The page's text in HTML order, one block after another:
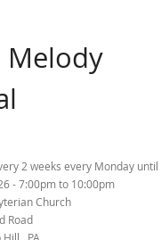
Melody
2 weeks every Monday
-7:00pmto 10:00pm
Church
Road
Hill
PA